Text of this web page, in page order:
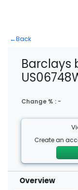
←Back
Barclays
Change % : -
Create an
Overview